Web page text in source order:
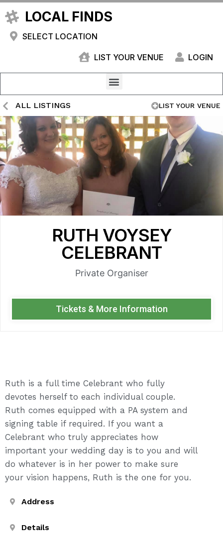
LOCAL FINDS
SELECT LOCATION
LIST YOUR VENUE LOGIN
ALL LISTINGS LIST YOUR VENUE
RUTH VOYSEY
CELEBRANT
Private Organiser
Tickets & More Information
Ruth is a full time Celebrant who fully
devotes herself to each individual couple.
Ruth comes equipped with a PA system and
signing table if required. If you want a
Celebrant who truly appreciates how
important your wedding day is to you and will
do whatever is in her power to make sure
your vision happens, Ruth is the one for you.
Address
Details